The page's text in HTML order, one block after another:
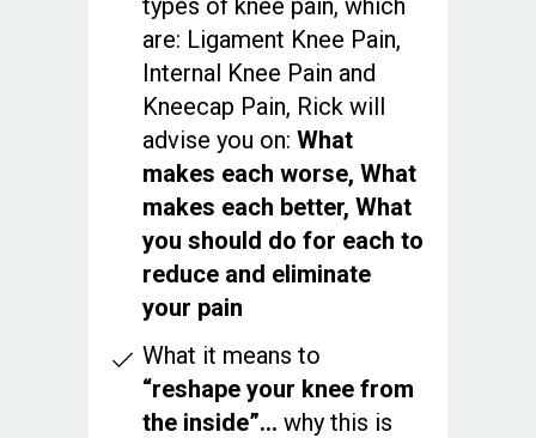
are: Ligament Knee Pain,
Internal Knee Pain and
Kneecap Pain, Rick will
advise you on: What
makes each worse, What
makes each better, What
you should do for each to
reduce and eliminate
your pain
What it means to
“reshape your knee from
the inside”... why this is